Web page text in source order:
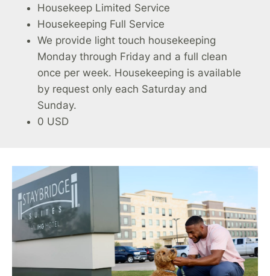
Housekeep Limited Service
Housekeeping Full Service
We provide light touch housekeeping
Monday through Friday and a full clean
once per week. Housekeeping is available
by request only each Saturday and
Sunday.
0 USD